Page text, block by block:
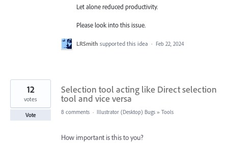
Let alone reduced productivity.
Please look into this issue.
LRSmith supported this idea · Feb 22, 2024
Selection tool acting like Direct selection
tool and vice versa
12
votes
Vote 8 comments · Illustrator (Desktop) Bugs » Tools
How important is this to you?